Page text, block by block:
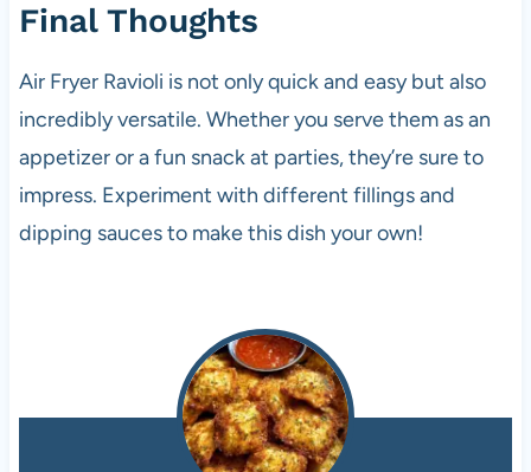
Final Thoughts
Air Fryer Ravioli is not only quick and easy but also
incredibly versatile. Whether you serve them as an
appetizer or a fun snack at parties, they’re sure to
impress. Experiment with different fillings and
dipping sauces to make this dish your own!